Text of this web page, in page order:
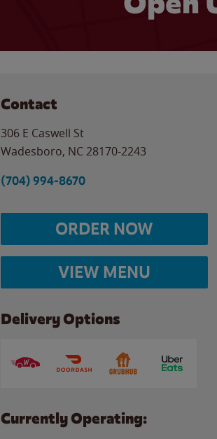
Contact
306 E Caswell St
Wadesboro, NC 28170-2243
(704) 994-8670
ORDER NOW
VIEW MENU
Delivery Options
Currently Operating: